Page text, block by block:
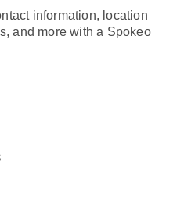
information, location
and more with a Spokeo